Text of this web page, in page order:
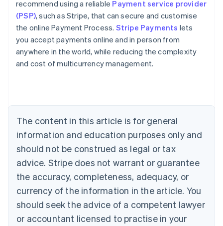
recommend using a reliable Payment service provider
(PSP), such as Stripe, that can secure and customise
the online Payment Process. Stripe Payments lets
you accept payments online and in person from
anywhere in the world, while reducing the complexity
and cost of multicurrency management.
The content in this article is for general
information and education purposes only and
should not be construed as legal or tax
advice. Stripe does not warrant or guarantee
the accuracy, completeness, adequacy, or
currency of the information in the article. You
should seek the advice of a competent lawyer
or accountant licensed to practise in your
Australia
English
NederlandsFrançaisDeutschEnglish
Brazil
PortuguêsEnglish
Bulgaria
English
EnglishFrançais
Croatia
Italiano
Cyprus
English
Czech Republic